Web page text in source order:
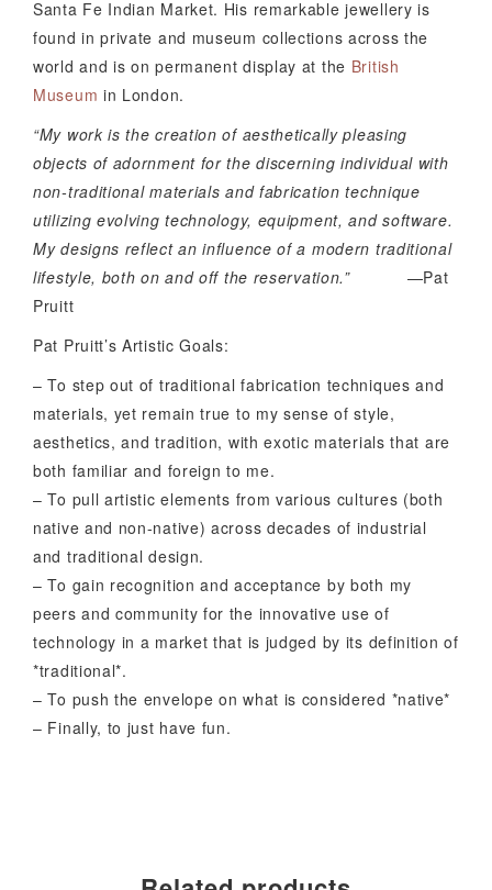
Santa Fe Indian Market. His remarkable jewellery is
found in private and museum collections across the
world and is on permanent display at the British
Museum in London.
“My work is the creation of aesthetically pleasing
objects of adornment for the discerning individual with
non-traditional materials and fabrication technique
utilizing evolving technology, equipment, and software.
My designs reflect an influence of a modern traditional
lifestyle, both on and off the reservation.”
—Pat
Pruitt
Pat Pruitt’s Artistic Goals:
– To step out of traditional fabrication techniques and
materials, yet remain true to my sense of style,
aesthetics, and tradition, with exotic materials that are
both familiar and foreign to me.
– To pull artistic elements from various cultures (both
native and non-native) across decades of industrial
and traditional design.
– To gain recognition and acceptance by both my
peers and community for the innovative use of
technology in a market that is judged by its definition of
*traditional*.
– To push the envelope on what is considered *native*
– Finally, to just have fun.